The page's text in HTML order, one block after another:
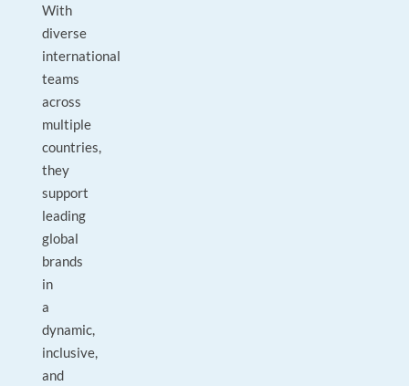
With
diverse
international
teams
across
multiple
countries,
they
support
leading
global
brands
in
a
dynamic,
inclusive,
and